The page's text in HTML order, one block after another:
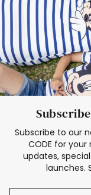
Subscribe to our
CODE for your
updates,
launches.